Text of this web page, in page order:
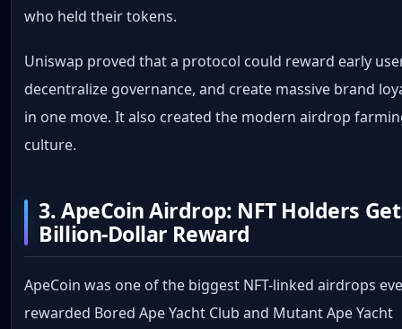
who held their tokens.
Uniswap proved that a protocol could reward early
decentralize governance, and create massive brand
in one move. It also created the modern airdrop
culture.
3. ApeCoin Airdrop: NFT Holders
Billion-Dollar Reward
ApeCoin was one of the biggest NFT-linked airdrops
rewarded Bored Ape Yacht Club and Mutant Ape Yacht